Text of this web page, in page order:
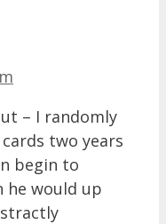
– I randomly
two years
begin to
he would up